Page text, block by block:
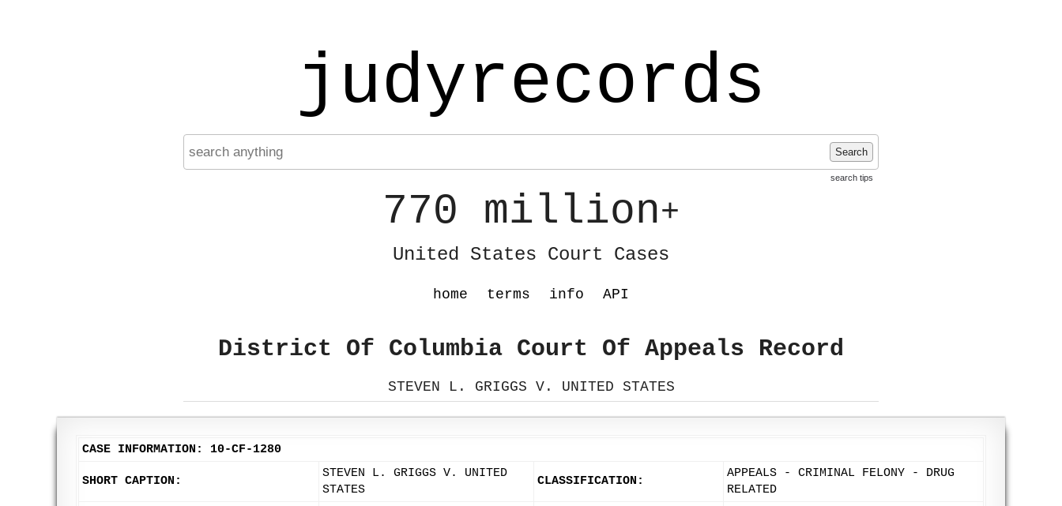
judyrecords
Search
search tips
770 million+
United States Court Cases
home terms info API
District Of Columbia Court Of Appeals Record
STEVEN L. GRIGGS V. UNITED STATES
CASE INFORMATION: 10-CF-1280
SHORT CAPTION:
STEVEN L. GRIGGS V. UNITED
STATES
CLASSIFICATION:
APPEALS - CRIMINAL FELONY - DRUG
RELATED